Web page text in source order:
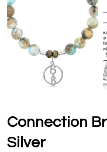
Connection
Silver